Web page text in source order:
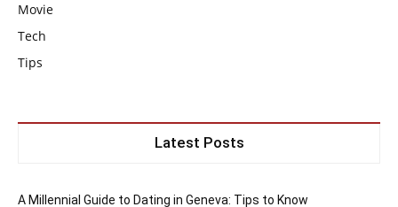
Movie
Tech
Tips
Latest Posts
A Millennial Guide to Dating in Geneva: Tips to Know